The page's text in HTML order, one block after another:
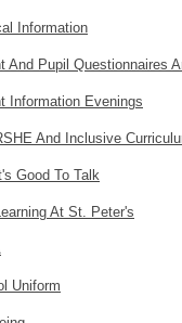
Information
And Pupil Questionnaires
Information Evenings
And Inclusive
Good To Talk
At St. Peter's
Uniform